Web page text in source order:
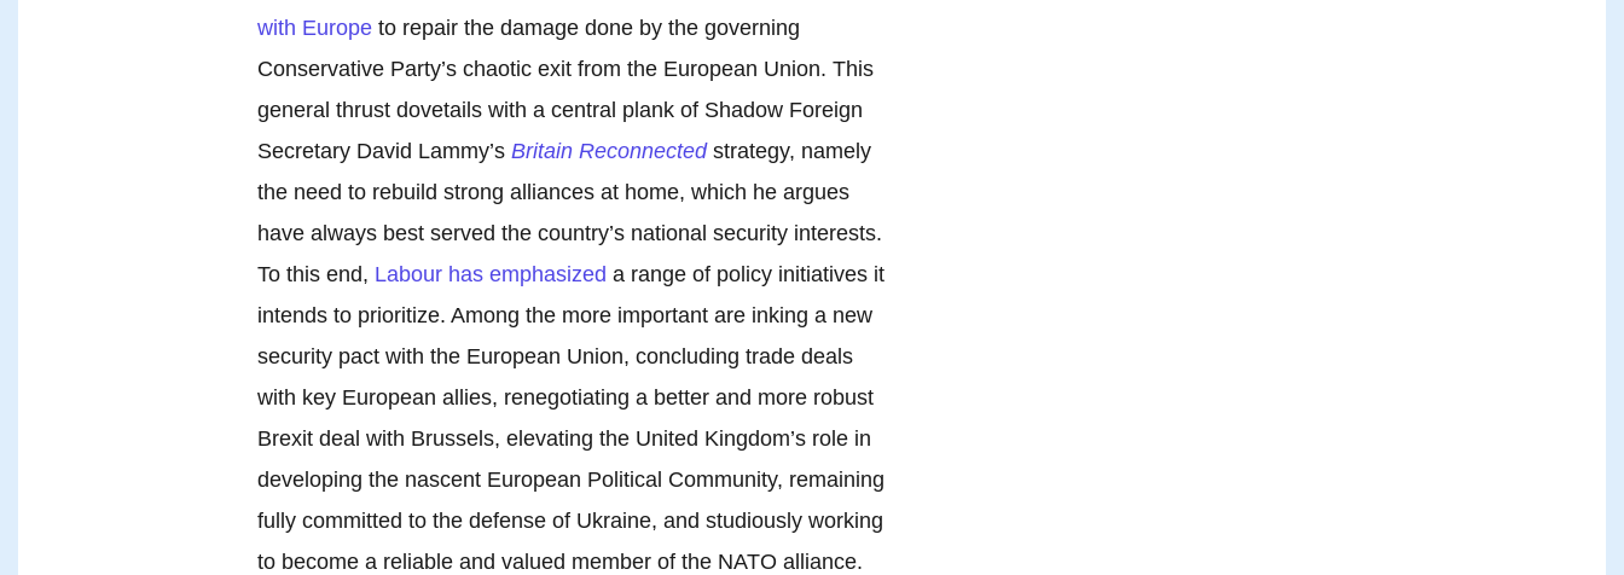
with Europeto repair the damage done by the governing
Conservative Party’s chaotic exit from the European Union. This
general thrust dovetails with a central plank of Shadow Foreign
Secretary David Lammy’s Britain Reconnectedstrategy, namely
the need to rebuild strong alliances at home, which he argues
have always best served the country’s national security interests.
To this end, Labour has emphasized a range of policy initiatives it
intends to prioritize. Among the more important are inking a new
security pact with the European Union, concluding trade deals
with key European allies, renegotiating a better and more robust
Brexit deal with Brussels, elevating the United Kingdom’s role in
developing the nascent European Political Community, remaining
fully committed to the defense of Ukraine, and studiously working
to become a reliable and valued member of the NATO alliance.